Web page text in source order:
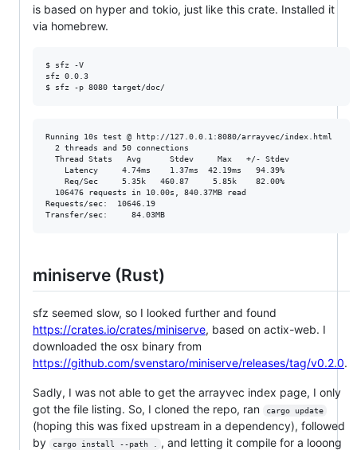
is based on hyper and tokio, just like this crate. Installed it
via homebrew.
$ sfz -V
sfz 0.0.3
Running 10s test @ http://127.0.0.1:8080/arrayvec/index.html
  2 threads and 50 connections
  Thread Stats   Avg      Stdev     Max   +/- Stdev
    Latency     4.74ms    1.37ms  42.19ms   94.39%
    Req/Sec     5.35k   460.87     5.85k    82.00%
  106476 requests in 10.00s, 840.37MB read
Requests/sec:  10646.19
miniserve (Rust)
sfz seemed slow, so I looked further and found
https://crates.io/crates/miniserve, based on actix-web. I
downloaded the osx binary from
https://github.com/svenstaro/miniserve/releases/tag/v0.2.0.
Sadly, I was not able to get the arrayvec index page, I only
got the file listing. So, I cloned the repo, ran
cargo update
(hoping this was fixed upstream in a dependency), followed
by
cargo install --path . , and letting it compile for a looong